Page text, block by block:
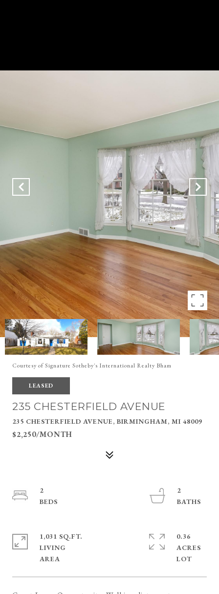
Courtesy of Signature Sotheby's International Realty Bham
LEASED
235 CHESTERFIELD AVENUE
235 CHESTERFIELD AVENUE, BIRMINGHAM, MI 48009
$2,250/MONTH
2
2
1,031 SQ.FT.
LIVING
0.36
ACRES